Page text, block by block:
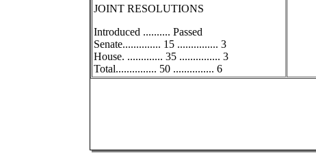
JOINT RESOLUTIONS
Introduced .......... Passed
Senate.............. 15 ............... 3
House. ............. 35 ............... 3
Total............... 50 ............... 6